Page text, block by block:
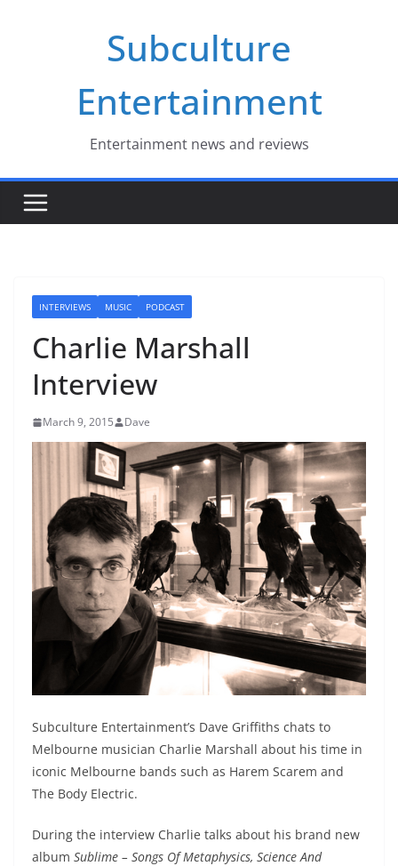
Subculture
Entertainment
Entertainment news and reviews
INTERVIEWS MUSIC PODCAST
Charlie Marshall
Interview
March 9, 2015 Dave
Subculture Entertainment’s Dave Griffiths chats to
Melbourne musician Charlie Marshall about his time in
iconic Melbourne bands such as Harem Scarem and
The Body Electric.
During the interview Charlie talks about his brand new
album Sublime – Songs Of Metaphysics, Science And